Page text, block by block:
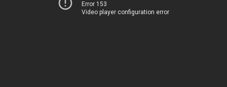
Error 153
Video player configuration error